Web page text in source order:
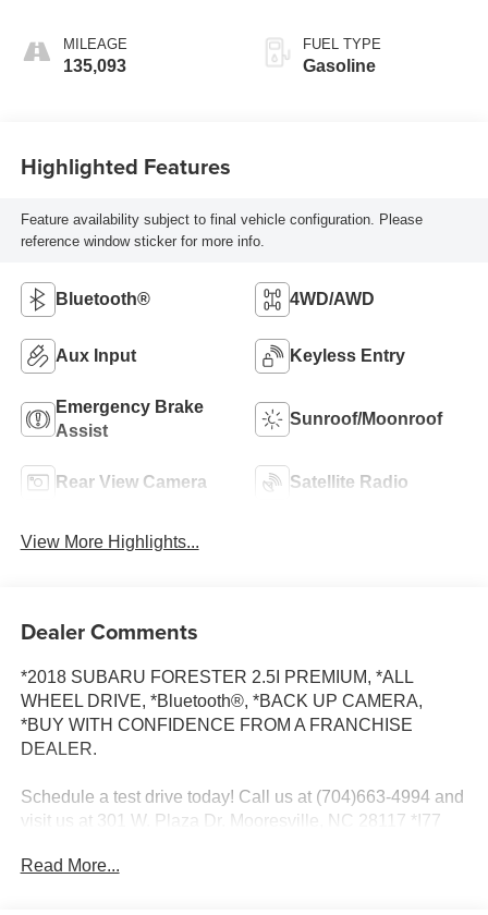
MILEAGE
135,093
FUEL TYPE
Gasoline
Highlighted Features
Feature availability subject to final vehicle configuration. Please
reference window sticker for more info.
Bluetooth® 4WD/AWD
Aux Input Keyless Entry
Emergency Brake
Assist
Sunroof/Moonroof
Rear View Camera Satellite Radio
View More Highlights...
Dealer Comments
*2018 SUBARU FORESTER 2.5I PREMIUM, *ALL
WHEEL DRIVE, *Bluetooth®, *BACK UP CAMERA,
*BUY WITH CONFIDENCE FROM A FRANCHISE
DEALER.
Schedule a test drive today! Call us at (704)663-4994 and
visit us at 301 W. Plaza Dr. Mooresville, NC 28117 *I77
www.randymarionsubaru.com ** Recent Arrival!
Read More...